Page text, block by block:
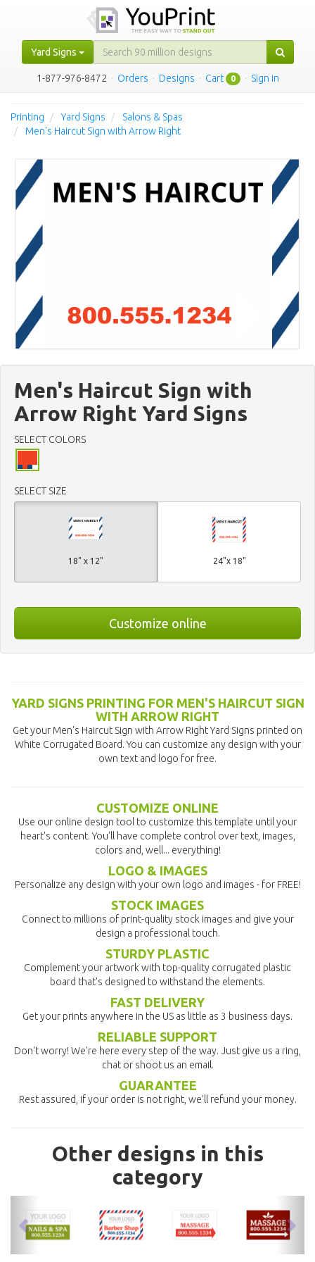
Yard Signs
1-877-976-8472 · Orders · Designs · Cart 0 · Sign in
Printing Yard Signs
Salons & Spas
Men's Haircut Sign with Arrow Right
Men's Haircut Sign with
Arrow Right Yard Signs
SELECT COLORS
SELECT SIZE
18" x 12" 24"x 18"
Customize online
YARD SIGNS PRINTING FOR MEN'S HAIRCUT SIGN
WITH ARROW RIGHT
Get your Men's Haircut Sign with Arrow Right Yard Signs printed on
White Corrugated Board. You can customize any design with your
own text and logo for free.
CUSTOMIZE ONLINE
Use our online design tool to customize this template until your
heart's content. You'll have complete control over text, images,
colors and, well... everything!
LOGO & IMAGES
Personalize any design with your own logo and images - for FREE!
STOCK IMAGES
Connect to millions of print-quality stock images and give your
design a professional touch.
STURDY PLASTIC
Complement your artwork with top-quality corrugated plastic
board that's designed to withstand the elements.
FAST DELIVERY
Get your prints anywhere in the US as little as 3 business days.
RELIABLE SUPPORT
Don't worry! We're here every step of the way. Just give us a ring,
chat or shoot us an email.
GUARANTEE
Rest assured, if your order is not right, we'll refund your money.
Other designs in this
category